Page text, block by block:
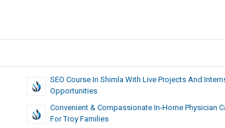
SEO Course In Shimla With Live Projects And
Opportunities
Convenient & Compassionate In‑Home Physician
For Troy Families